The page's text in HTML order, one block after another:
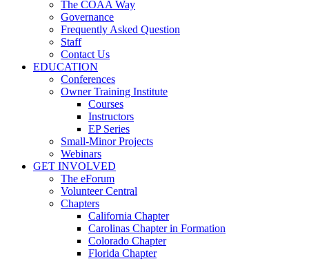
The COAA Way
Governance
Frequently Asked Question
Staff
Contact Us
EDUCATION
Conferences
Owner Training Institute
Courses
Instructors
EP Series
Small-Minor Projects
Webinars
GET INVOLVED
The eForum
Volunteer Central
Chapters
California Chapter
Carolinas Chapter in Formation
Colorado Chapter
Florida Chapter